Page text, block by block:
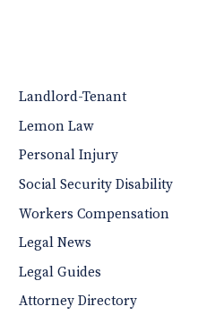
Landlord-Tenant
Lemon Law
Personal Injury
Social Security Disability
Workers Compensation
Legal News
Legal Guides
Attorney Directory